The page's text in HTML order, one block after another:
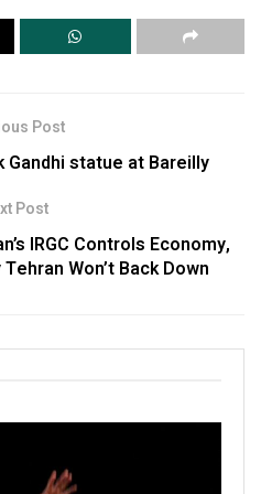
Post
Gandhi statue at Bareilly
Post
IRGC Controls Economy,
Won’t Back Down